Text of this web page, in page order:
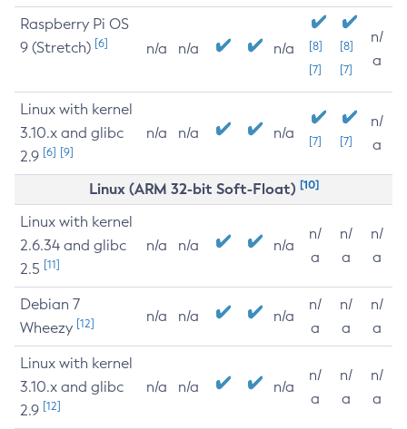
Raspberry Pi OS
9 (Stretch) [6] n/a n/a n/a
[8]
[7]
[8]
[7]
n/
a
Linux with kernel
3.10.x and glibc
2.9 [6] [9]
n/a n/a n/a [7] [7]
n/
a
Linux (ARM 32-bit Soft-Float) [10]
Linux with kernel
2.6.34 and glibc
2.5 [11]
n/a n/a n/a
n/
a
n/
a
n/
a
Debian 7
Wheezy [12] n/a n/a n/a
n/
a
n/
a
n/
a
Linux with kernel
3.10.x and glibc
2.9 [12]
n/a n/a n/a
n/
a
n/
a
n/
a